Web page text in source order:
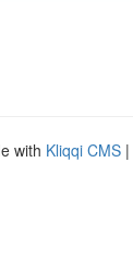
with Kliqqi CMS |